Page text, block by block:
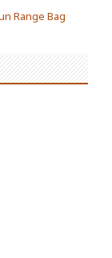
Range Bag